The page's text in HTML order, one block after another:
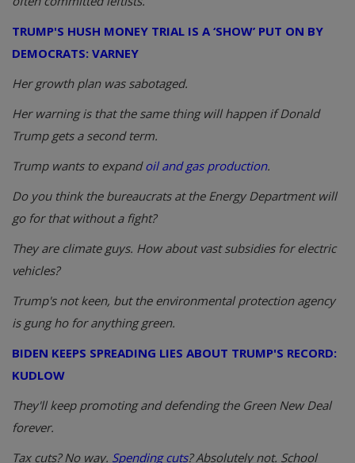
TRUMP'S HUSH MONEY TRIAL IS A ‘SHOW’ PUT ON BY
DEMOCRATS: VARNEY
Her growth plan was sabotaged.
Her warning is that the same thing will happen if Donald
Trump gets a second term.
Trump wants to expandoil and gas production.
Do you think the bureaucrats at the Energy Department will
go for that without a fight?
They are climate guys. How about vast subsidies for electric
vehicles?
Trump's not keen, but the environmental protection agency
is gung ho for anything green.
BIDEN KEEPS SPREADING LIES ABOUT TRUMP'S RECORD:
KUDLOW
They'll keep promoting and defending the Green New Deal
forever.
Tax cuts? No way. Spending cuts? Absolutely not. School